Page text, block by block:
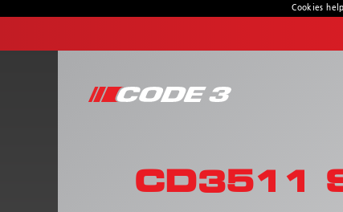
Cookies
Customer Service:(314) 426-2700
CD3511